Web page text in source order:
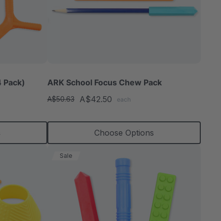
Pack) ARK School Focus Chew Pack
A$50.63 A$42.50 each
Choose Options
Sale